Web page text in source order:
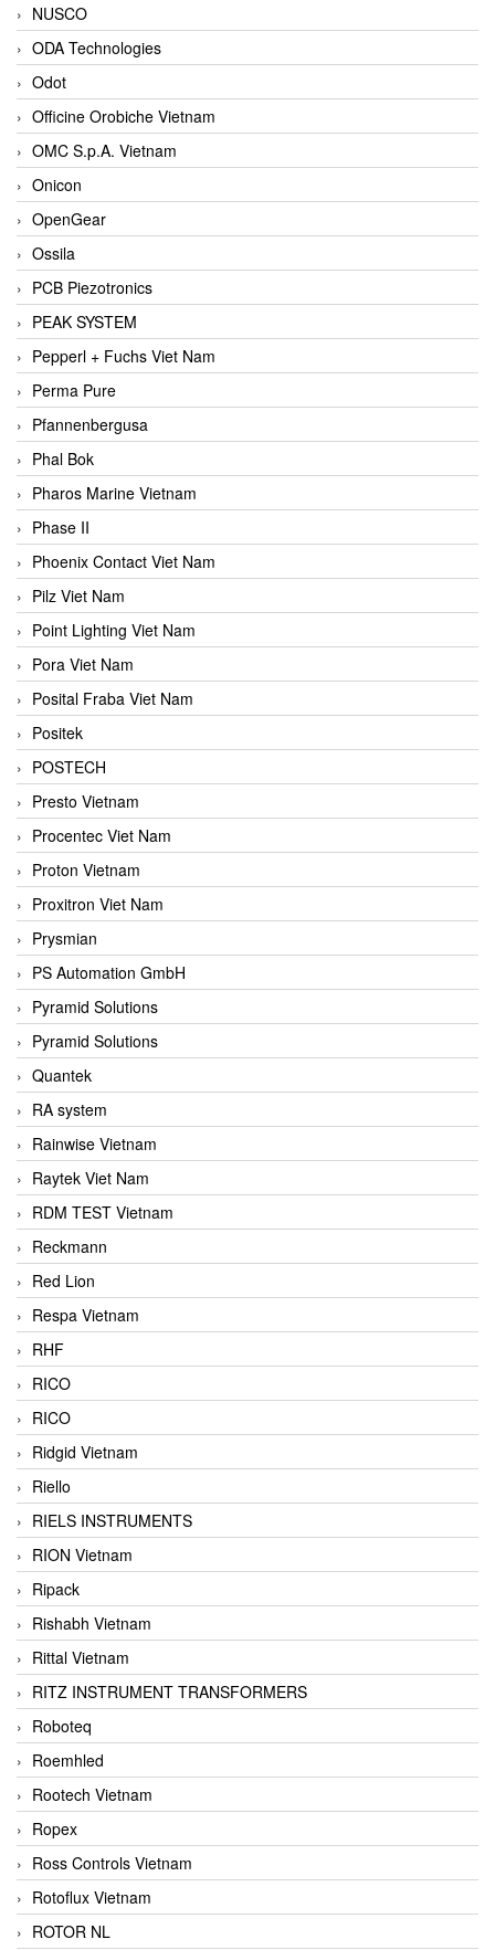
NUSCO
ODA Technologies
Odot
Officine Orobiche Vietnam
OMC S.p.A. Vietnam
Onicon
OpenGear
Ossila
PCB Piezotronics
PEAK SYSTEM
Pepperl + Fuchs Viet Nam
Perma Pure
Pfannenbergusa
Phal Bok
Pharos Marine Vietnam
Phase II
Phoenix Contact Viet Nam
Pilz Viet Nam
Point Lighting Viet Nam
Pora Viet Nam
Posital Fraba Viet Nam
Positek
POSTECH
Presto Vietnam
Procentec Viet Nam
Proton Vietnam
Proxitron Viet Nam
Prysmian
PS Automation GmbH
Pyramid Solutions
Pyramid Solutions
Quantek
RA system
Rainwise Vietnam
Raytek Viet Nam
RDM TEST Vietnam
Reckmann
Red Lion
Respa Vietnam
RHF
RICO
RICO
Ridgid Vietnam
Riello
RIELS INSTRUMENTS
RION Vietnam
Ripack
Rishabh Vietnam
Rittal Vietnam
RITZ INSTRUMENT TRANSFORMERS
Roboteq
Roemhled
Rootech Vietnam
Ropex
Ross Controls Vietnam
Rotoflux Vietnam
ROTOR NL